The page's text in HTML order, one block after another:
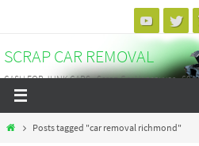
content
SCRAP CAR REMOVAL
CASH FOR JUNK CARS - Scrap Car Vancouver -
HomePosts tagged "car removal richmond"